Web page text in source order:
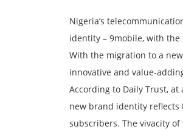
Nigeria’s
identity – 9mobile, with
With the migration to a
innovative and value-
According to Daily Trust, at
new brand identity
subscribers. The vivacity